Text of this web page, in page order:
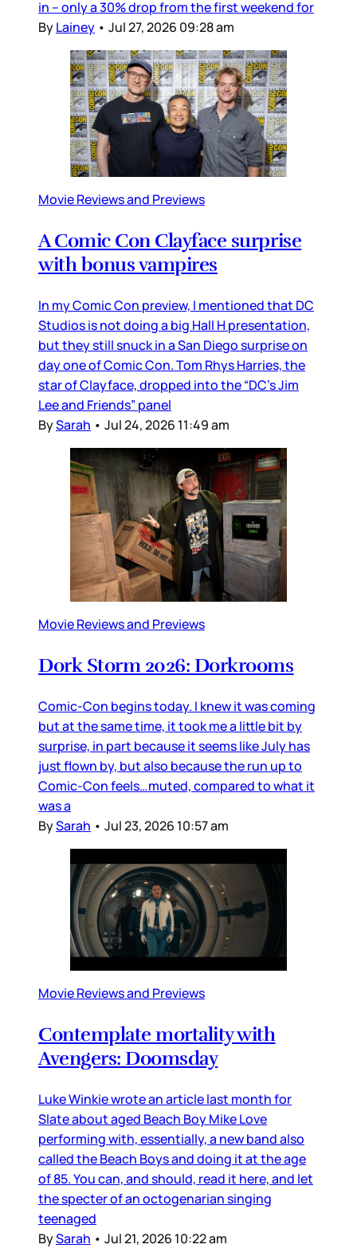
in – only a 30% drop from the first weekend for
ByLainey • Jul 27, 2026 09:28 am
Movie Reviews and Previews
A Comic Con Clayface surprise
with bonus vampires
In my Comic Con preview, I mentioned that DC
Studios is not doing a big Hall H presentation,
but they still snuck in a San Diego surprise on
day one of Comic Con. Tom Rhys Harries, the
star of Clayface, dropped into the “DC’s Jim
Lee and Friends” panel
BySarah • Jul 24, 2026 11:49 am
Movie Reviews and Previews
Dork Storm 2026: Dorkrooms
Comic-Con begins today. I knew it was coming
but at the same time, it took me a little bit by
surprise, in part because it seems like July has
just flown by, but also because the run up to
Comic-Con feels…muted, compared to what it
was a
BySarah • Jul 23, 2026 10:57 am
Movie Reviews and Previews
Contemplate mortality with
Avengers: Doomsday
Luke Winkie wrote an article last month for
Slate about aged Beach Boy Mike Love
performing with, essentially, a new band also
called the Beach Boys and doing it at the age
of 85. You can, and should, read it here, and let
the specter of an octogenarian singing
teenaged
BySarah • Jul 21, 2026 10:22 am